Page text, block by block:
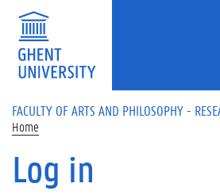
Skip to main content
FACULTY OF ARTS AND PHILOSOPHY -
Home
Log in